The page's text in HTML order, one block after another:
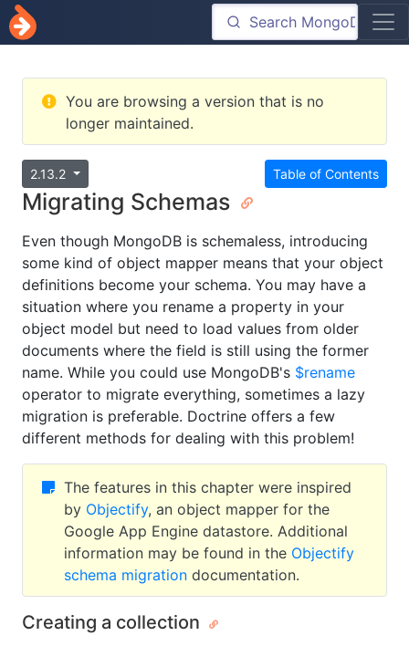
You are browsing a version that is no
longer maintained.
Table of Contents
2.13.2
Migrating Schemas
Even though MongoDB is schemaless, introducing
some kind of object mapper means that your object
definitions become your schema. You may have a
situation where you rename a property in your
object model but need to load values from older
documents where the field is still using the former
name. While you could use MongoDB's $rename
operator to migrate everything, sometimes a lazy
migration is preferable. Doctrine offers a few
different methods for dealing with this problem!
The features in this chapter were inspired
by Objectify, an object mapper for the
Google App Engine datastore. Additional
information may be found in the Objectify
schema migration documentation.
Creating a collection